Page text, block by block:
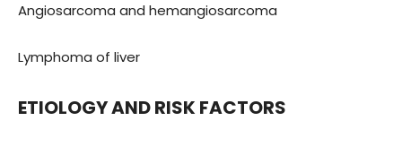
Angiosarcoma and hemangiosarcoma
Lymphoma of liver
ETIOLOGY AND RISK FACTORS